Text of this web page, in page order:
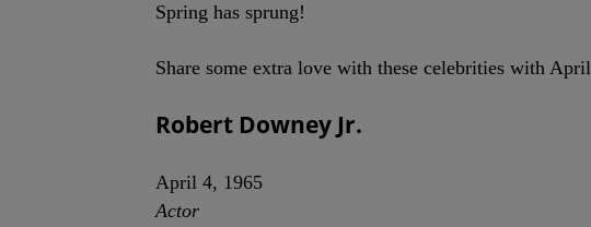
Spring has sprung!
Share some extra love with these celebrities with
Robert Downey Jr.
April 4, 1965
Actor